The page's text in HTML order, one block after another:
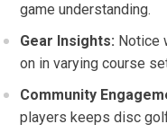
game ⁤understanding.
Gear Insights: Notice⁤
on in⁢ varying course
Community⁤
‌players keeps disc